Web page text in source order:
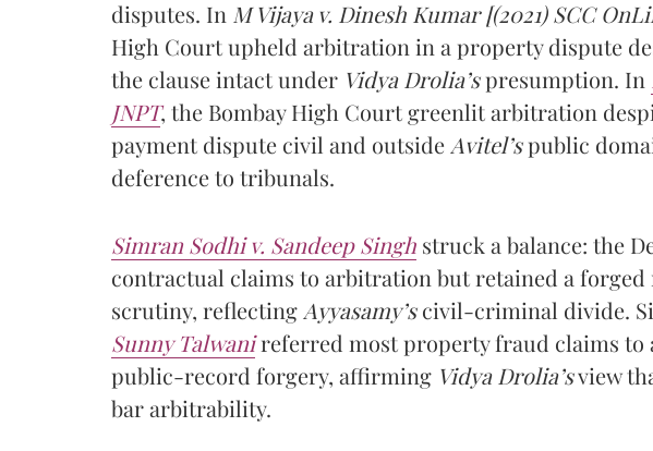
disputes. In M Vijaya v. Dinesh Kumar [(2021) SCC
High Court upheld arbitration in a property dispute
the clause intact under Vidya Drolia’spresumption. In
JNPT, the Bombay High Court greenlit arbitration
payment dispute civil and outside Avitel’spublic
deference to tribunals.
Simran Sodhi v. Sandeep Singh struck a balance: the
contractual claims to arbitration but retained a
scrutiny, reflecting Ayyasamy’scivil-criminal divide.
Sunny Talwanireferred most property fraud claims
public-record forgery, affirming Vidya Drolia’sview
bar arbitrability.